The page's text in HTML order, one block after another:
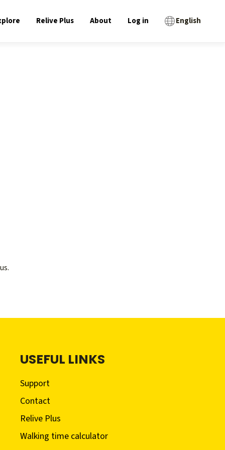
Relive Plus About Log in English
USEFUL LINKS
Support
Contact
Relive Plus
Walking time calculator